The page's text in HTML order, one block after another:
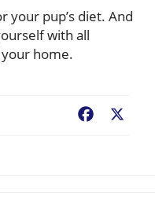
your pup’s diet. And
with all
home.
Facebook